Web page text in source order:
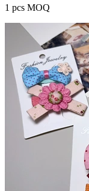
1 pcs MOQ